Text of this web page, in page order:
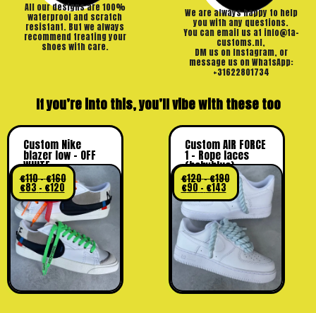
All our designs are 100%
waterproof and scratch
resistant. But we always
recommend treating your
shoes with care.
We are always happy to help
you with any questions.
You can email us at info@ta-
customs.nl,
DM us on Instagram, or
message us on WhatsApp:
+31622801734
If you’re into this, you’ll vibe with these too
Custom Nike
blazer low – OFF
WHITE
€110–€160
€83 – €120
Custom AIR FORCE
1 – Rope laces
(babyblue)
€120–€190
€90 – €143